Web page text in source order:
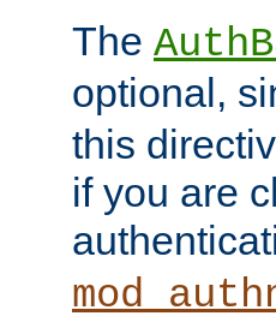
The
optional,
this
if you are